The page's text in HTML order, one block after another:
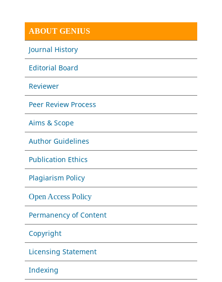
ABOUT GENIUS
Journal History
Editorial Board
Reviewer
Peer Review Process
Aims & Scope
Author Guidelines
Publication Ethics
Plagiarism Policy
Open Access Policy
Permanency of Content
Copyright
Licensing Statement
Indexing